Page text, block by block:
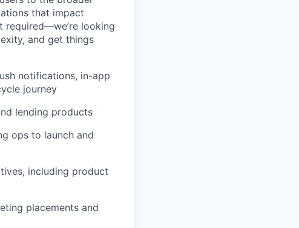
that impact
required—we’re looking
and get things
notifications, in-app
journey
lending products
ops to launch and
including product
placements and